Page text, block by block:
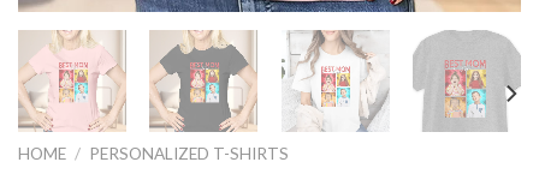
HOME / PERSONALIZED T-SHIRTS